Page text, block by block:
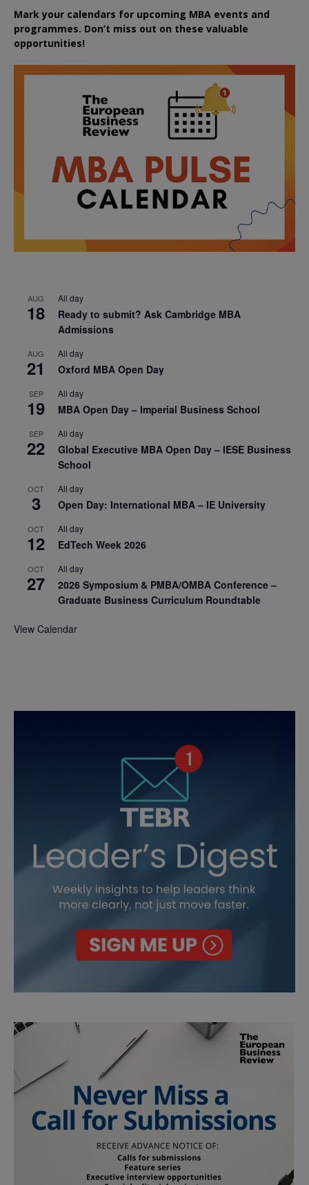
Mark your calendars for upcoming MBA events and
programmes. Don’t miss out on these valuable
opportunities!
AUG
18
All day
Ready to submit? Ask Cambridge MBA
Admissions
AUG
21
All day
Oxford MBA Open Day
SEP
19
All day
MBA Open Day – Imperial Business School
SEP
22
All day
Global Executive MBA Open Day – IESE Business
School
OCT
3
All day
Open Day: International MBA – IE University
OCT
12
All day
EdTech Week 2026
OCT
27
All day
2026 Symposium & PMBA/OMBA Conference –
Graduate Business Curriculum Roundtable
View Calendar